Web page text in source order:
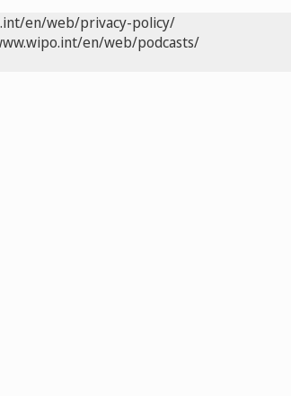
en/web/privacy-policy/
en/web/podcasts/